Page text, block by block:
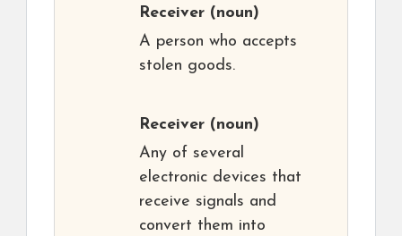
Receiver (noun)
A person who accepts
stolen goods.
Receiver (noun)
Any of several
electronic devices that
receive signals and
convert them into